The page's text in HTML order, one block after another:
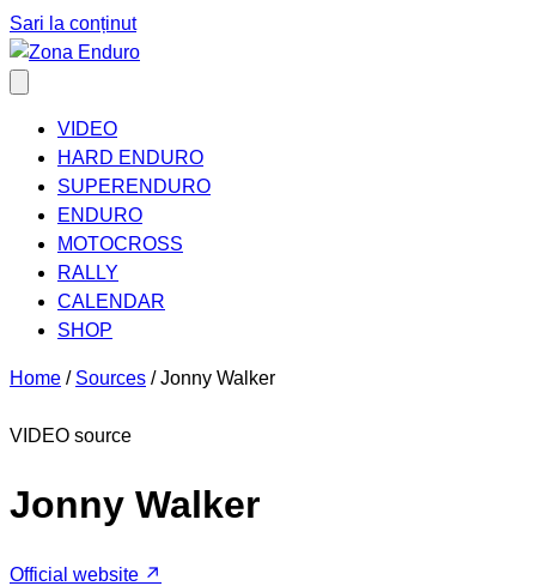
Sari la conținut
VIDEO
HARD ENDURO
SUPERENDURO
ENDURO
MOTOCROSS
RALLY
CALENDAR
SHOP
Home / Sources / Jonny Walker
VIDEO source
Jonny Walker
Official website ↗